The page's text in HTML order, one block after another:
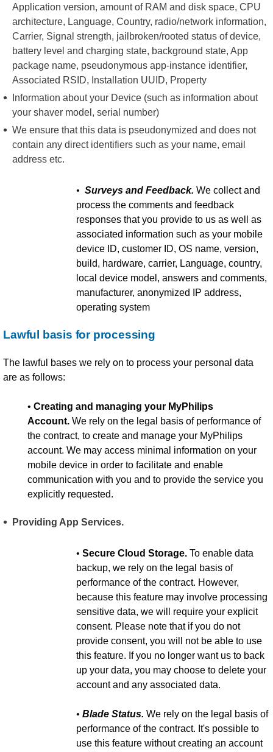
Application version, amount of RAM and disk space, CPU
architecture, Language, Country, radio/network information,
Carrier, Signal strength, jailbroken/rooted status of device,
battery level and charging state, background state, App
package name, pseudonymous app-instance identifier,
Associated RSID, Installation UUID, Property
Information about your Device (such as information about
your shaver model, serial number)
We ensure that this data is pseudonymized and does not
contain any direct identifiers such as your name, email
address etc.
• Surveys and Feedback.We collect and
process the comments and feedback
responses that you provide to us as well as
associated information such as your mobile
device ID, customer ID, OS name, version,
build, hardware, carrier, Language, country,
local device model, answers and comments,
manufacturer, anonymized IP address,
operating system
Lawful basis for processing
The lawful bases we rely on to process your personal data
are as follows:
•Creating and managing your MyPhilips
Account. We rely on the legal basis of performance of
the contract, to create and manage your MyPhilips
account. We may access minimal information on your
mobile device in order to facilitate and enable
communication with you and to provide the service you
explicitly requested.
Providing App Services.
•Secure Cloud Storage. To enable data
backup, we rely on the legal basis of
performance of the contract. However,
because this feature may involve processing
sensitive data, we will require your explicit
consent. Please note that if you do not
provide consent, you will not be able to use
this feature. If you no longer want us to back
up your data, you may choose to delete your
account and any associated data.
•Blade Status. We rely on the legal basis of
performance of the contract. It's possible to
use this feature without creating an account